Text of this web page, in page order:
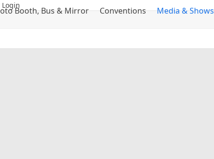
Login
Booth, Bus & Mirror Conventions Media & Shows